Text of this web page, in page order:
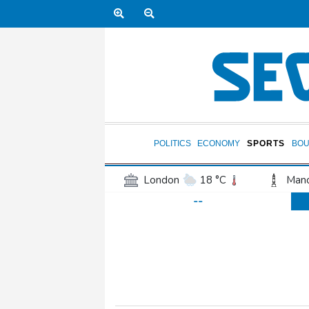
POLITICS ECONOMY SPORTS
London 18 °C
13 °C
San Antonio
37 °C
--